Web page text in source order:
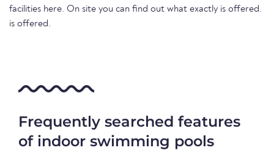
facilities here. On site you can find out what exactly is offered.
is offered.
Frequently searched features
of indoor swimming pools